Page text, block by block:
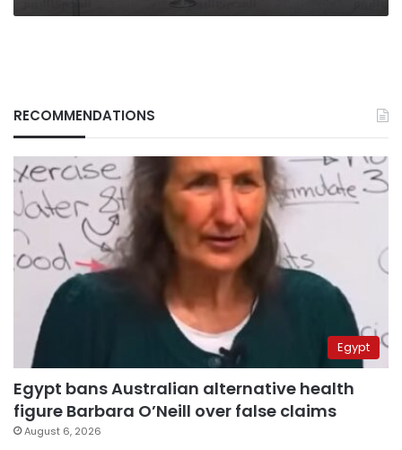
RECOMMENDATIONS
Egypt
Egypt bans Australian alternative health
figure Barbara O’Neill over false claims
August 6, 2026